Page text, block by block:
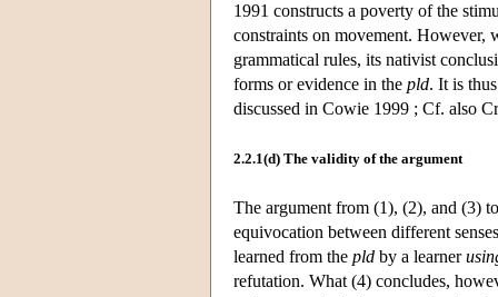
1991 constructs a poverty of the
constraints on movement. However,
grammatical rules, its nativist
forms or evidence in the pld. It is
discussed in Cowie 1999 ; Cf. also
2.2.1(d) The validity of the argument
The argument from (1), (2), and (3)
equivocation between different
learned from the pld by a learner
refutation. What (4) concludes,